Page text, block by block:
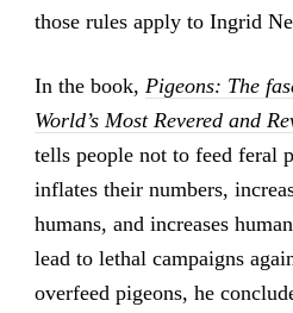
those rules apply to Ingrid
In the book, Pigeons: The
World’s Most Revered and
tells people not to feed feral
inflates their numbers,
humans, and increases
lead to lethal campaigns
overfeed pigeons, he